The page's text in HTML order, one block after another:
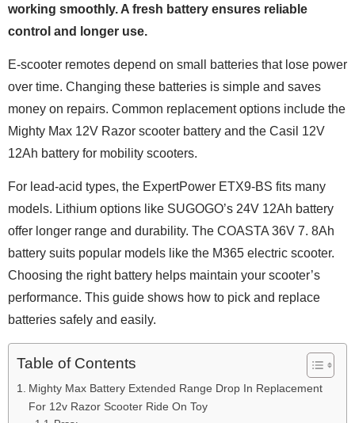
working smoothly. A fresh battery ensures reliable
control and longer use.
E-scooter remotes depend on small batteries that lose power
over time. Changing these batteries is simple and saves
money on repairs. Common replacement options include the
Mighty Max 12V Razor scooter battery and the Casil 12V
12Ah battery for mobility scooters.
For lead-acid types, the ExpertPower ETX9-BS fits many
models. Lithium options like SUGOGO’s 24V 12Ah battery
offer longer range and durability. The COASTA 36V 7. 8Ah
battery suits popular models like the M365 electric scooter.
Choosing the right battery helps maintain your scooter’s
performance. This guide shows how to pick and replace
batteries safely and easily.
Table of Contents
Mighty Max Battery Extended Range Drop In Replacement
For 12v Razor Scooter Ride On Toy